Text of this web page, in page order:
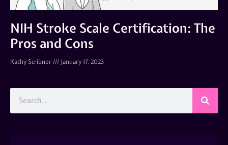
NIH Stroke Scale Certification: The
Pros and Cons
Kathy Scribner January 17, 2023